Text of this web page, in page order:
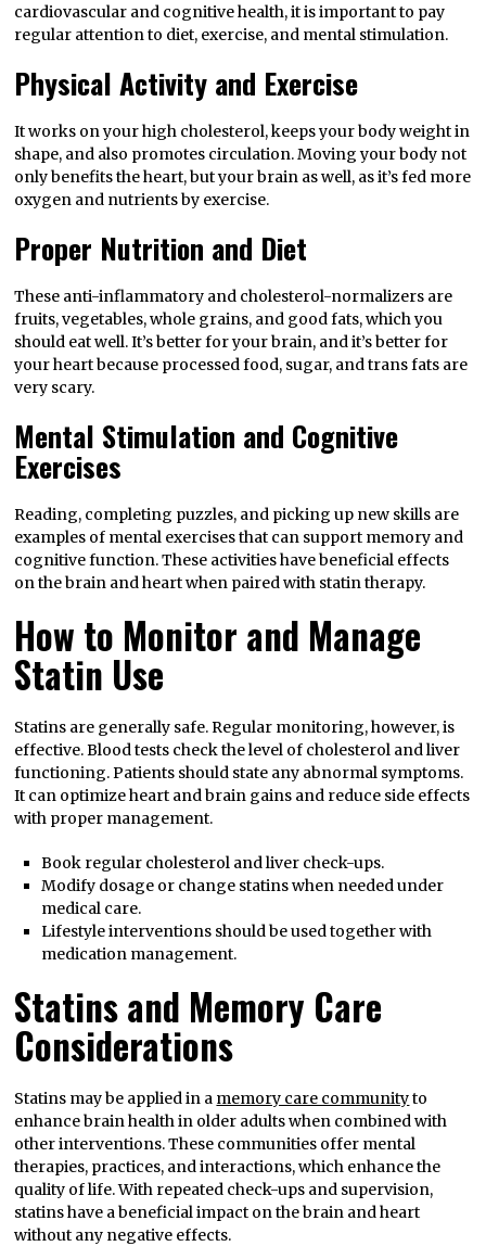
cardiovascular and cognitive health, it is important to pay
regular attention to diet, exercise, and mental stimulation.
Physical Activity and Exercise
It works on your high cholesterol, keeps your body weight in
shape, and also promotes circulation. Moving your body not
only benefits the heart, but your brain as well, as it’s fed more
oxygen and nutrients by exercise.
Proper Nutrition and Diet
These anti-inflammatory and cholesterol-normalizers are
fruits, vegetables, whole grains, and good fats, which you
should eat well. It’s better for your brain, and it’s better for
your heart because processed food, sugar, and trans fats are
very scary.
Mental Stimulation and Cognitive
Exercises
Reading, completing puzzles, and picking up new skills are
examples of mental exercises that can support memory and
cognitive function. These activities have beneficial effects
on the brain and heart when paired with statin therapy.
How to Monitor and Manage
Statin Use
Statins are generally safe. Regular monitoring, however, is
effective. Blood tests check the level of cholesterol and liver
functioning. Patients should state any abnormal symptoms.
It can optimize heart and brain gains and reduce side effects
with proper management.
Book regular cholesterol and liver check-ups.
Modify dosage or change statins when needed under
medical care.
Lifestyle interventions should be used together with
medication management.
Statins and Memory Care
Considerations
Statins may be applied in a memory care communityto
enhance brain health in older adults when combined with
other interventions. These communities offer mental
therapies, practices, and interactions, which enhance the
quality of life. With repeated check-ups and supervision,
statins have a beneficial impact on the brain and heart
without any negative effects.